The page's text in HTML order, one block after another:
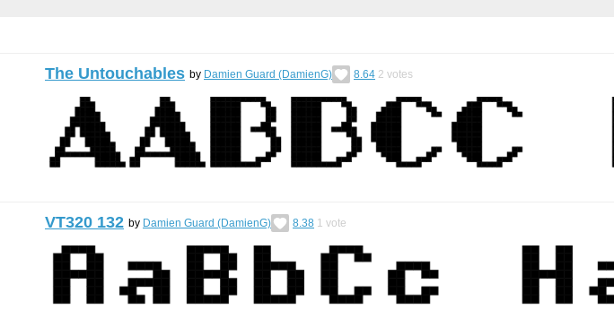
The Untouchables by Damien Guard (DamienG) 8.64 2 votes
VT320 132 by Damien Guard (DamienG) 8.38 1 vote